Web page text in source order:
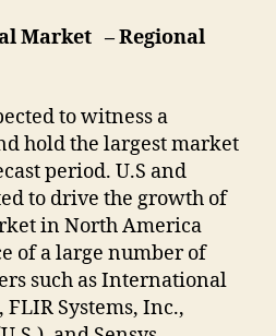
Market – Regional
to witness a
hold the largest market
period. U.S and
to drive the growth of
in North America
of a large number of
such as International
Systems, Inc.,